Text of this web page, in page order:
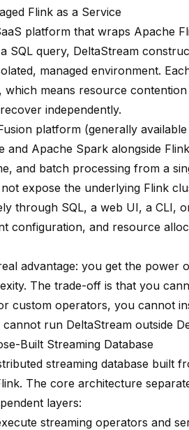
Flink as a Service
platform that wraps Apache
SQL query, DeltaStream
managed environment.
means resource
independently.
platform (generally
and Apache Spark alongside
and batch processing from a
expose the underlying Flink
through SQL, a web UI, a CLI,
configuration, and resource
advantage: you get the power
The trade-off is that you
custom operators, you cannot
run DeltaStream outside
Built Streaming Database
streaming database built
The core architecture
layers:
streaming operators and